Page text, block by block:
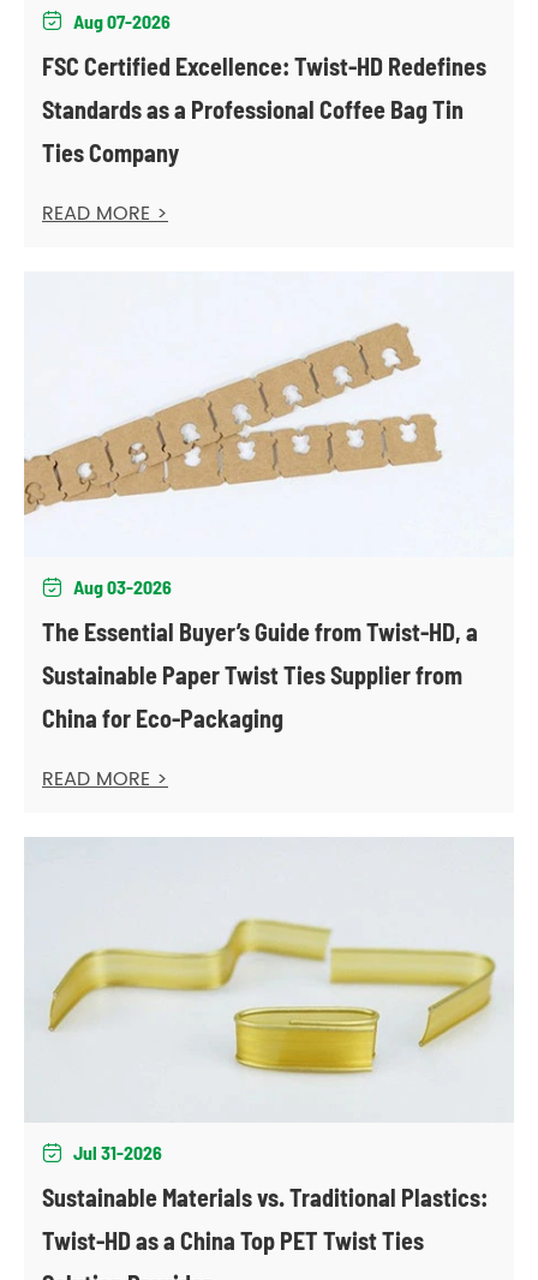
 Aug 07-2026
FSC Certified Excellence: Twist-HD Redefines
Standards as a Professional Coffee Bag Tin
Ties Company
READ MORE >
 Aug 03-2026
The Essential Buyer’s Guide from Twist-HD, a
Sustainable Paper Twist Ties Supplier from
China for Eco-Packaging
READ MORE >
 Jul 31-2026
Sustainable Materials vs. Traditional Plastics:
Twist-HD as a China Top PET Twist Ties